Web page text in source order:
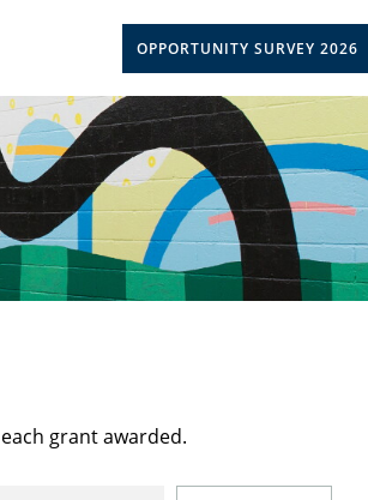
OPPORTUNITY SURVEY 2026
grant awarded.